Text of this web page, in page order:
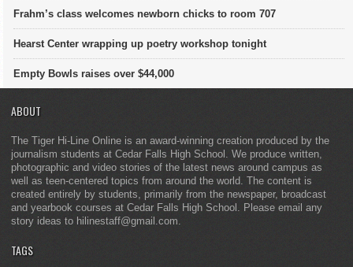
Frahm’s class welcomes newborn chicks to room 707
Hearst Center wrapping up poetry workshop tonight
Empty Bowls raises over $44,000
ABOUT
The Tiger Hi-Line Online is an award-winning creation produced by the
journalism students at Cedar Falls High School. We produce written,
photographic and video stories of the latest news around campus as
well as teen-centered topics from around the world. The content is
created entirely by students, primarily from the newspaper, broadcast
and yearbook courses at Cedar Falls High School. Please email any
story ideas to hilinestaff@gmail.com.
TAGS